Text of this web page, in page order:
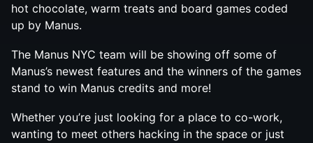
hot chocolate, warm treats and board games coded
up by Manus.
The Manus NYC team will be showing off some of
Manus’s newest features and the winners of the games
stand to win Manus credits and more!
Whether you’re just looking for a place to co-work,
wanting to meet others hacking in the space or just